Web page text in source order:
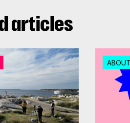
articles